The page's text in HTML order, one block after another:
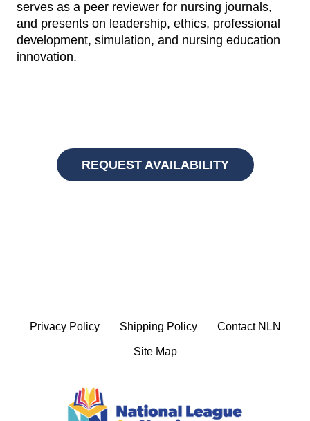
serves as a peer reviewer for nursing journals,
and presents on leadership, ethics, professional
development, simulation, and nursing education
innovation.
REQUEST AVAILABILITY
Privacy Policy Shipping Policy Contact NLN
Site Map